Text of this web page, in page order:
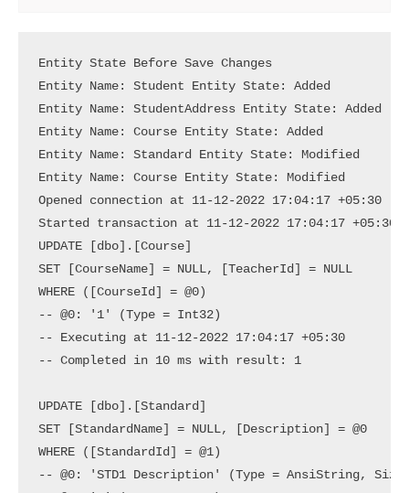
Entity State Before Save Changes
Entity Name: Student Entity State: Added
Entity Name: StudentAddress Entity State: Added
Entity Name: Course Entity State: Added
Entity Name: Standard Entity State: Modified
Entity Name: Course Entity State: Modified
Opened connection at 11-12-2022 17:04:17 +05:30
Started transaction at 11-12-2022 17:04:17 +05:30
UPDATE [dbo].[Course]
SET [CourseName] = NULL, [TeacherId] = NULL
WHERE ([CourseId] = @0)
-- @0: '1' (Type = Int32)
-- Executing at 11-12-2022 17:04:17 +05:30
-- Completed in 10 ms with result: 1
UPDATE [dbo].[Standard]
SET [StandardName] = NULL, [Description] = @0
WHERE ([StandardId] = @1)
-- @0: 'STD1 Description' (Type = AnsiString, Size